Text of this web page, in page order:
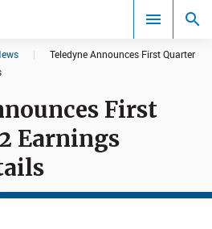
|
Teledyne Announces First Quarter
First
Earnings
and Strict)